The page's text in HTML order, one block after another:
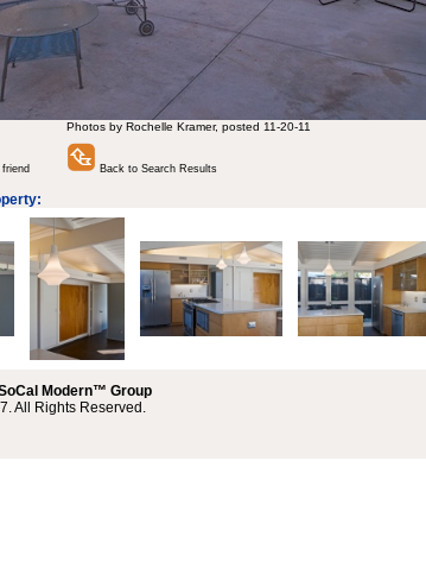
Photos by Rochelle Kramer, posted 11-20-11
Back to Search Results
Modern™ Group
All Rights Reserved.